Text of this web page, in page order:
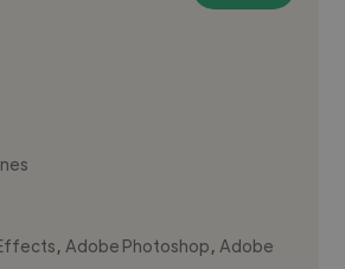
,Adobe Photoshop,Adobe